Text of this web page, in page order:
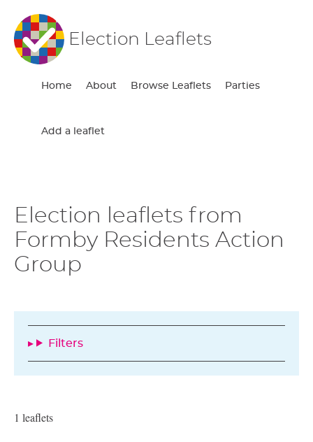
Election Leaflets
Home About Browse Leaflets Parties
Add a leaflet
Election leaflets from
Formby Residents Action
Group
Filters
1 leaflets